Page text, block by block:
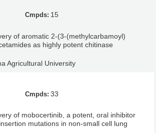
15
of aromatic 2-(3-(methylcarbamoyl)
as highly potent chitinase
Agricultural University
33
of mobocertinib, a potent, oral inhibitor
mutations in non-small cell lung